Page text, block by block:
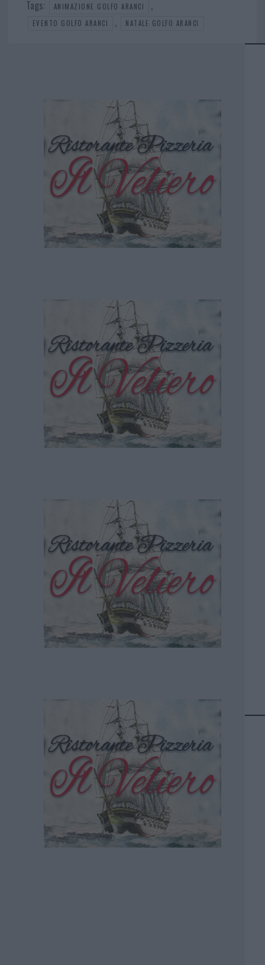
Tags: ANIMAZIONE GOLFO ARANCI ,
EVENTO GOLFO ARANCI , NATALE GOLFO ARANCI